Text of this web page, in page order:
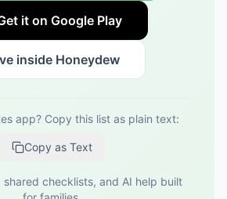
it on Google Play
inside Honeydew
app? Copy this list as plain text:
Copy as Text
shared checklists, and AI help built